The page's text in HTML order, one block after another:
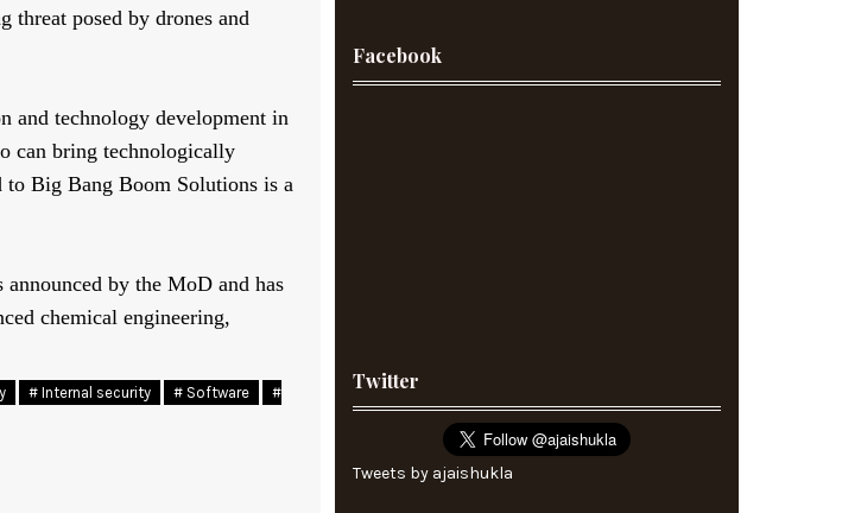
threat posed by drones and
and technology development in
can bring technologically
to Big Bang Boom Solutions is a
by the MoD and has
chemical engineering,
# Internal security # Software
#
Facebook
Twitter
Tweets by ajaishukla